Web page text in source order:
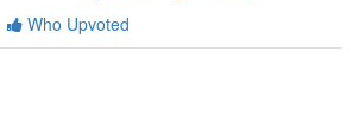
Who Upvoted